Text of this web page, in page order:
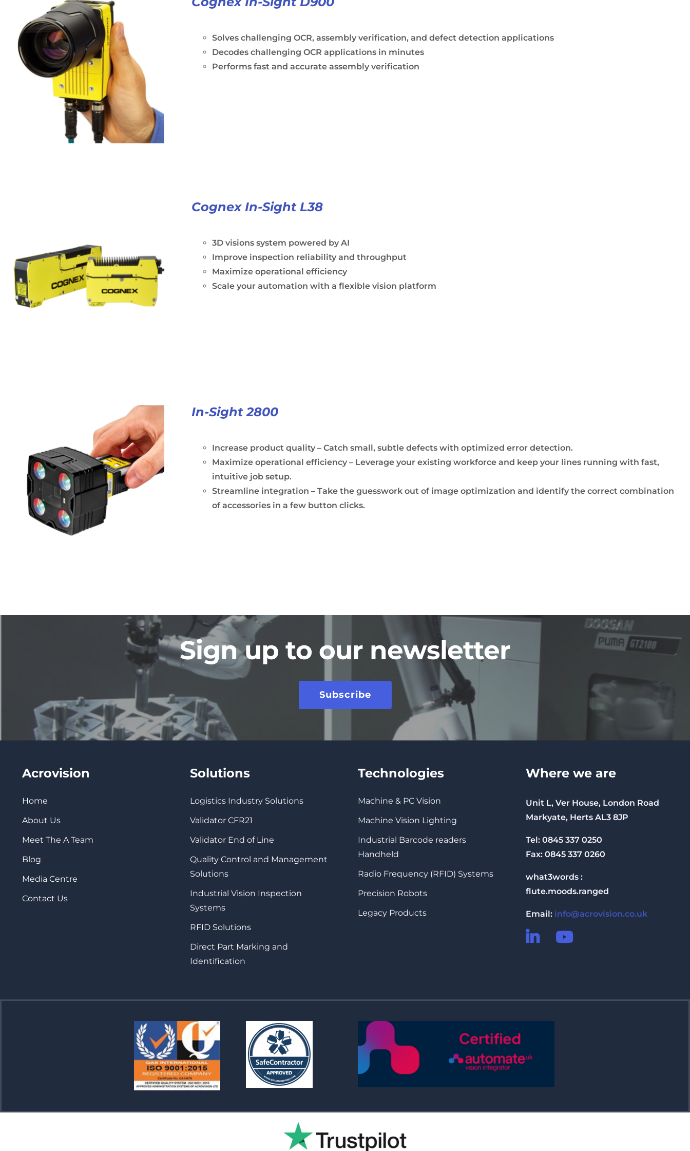
Solves challenging OCR, assembly verification, and defect detection applications
Decodes challenging OCR applications in minutes
Performs fast and accurate assembly verification
Cognex In-Sight L38
3D visions system powered by AI
Improve inspection reliability and throughput
Maximize operational efficiency
Scale your automation with a flexible vision platform
In-Sight 2800
Increase product quality – Catch small, subtle defects with optimized error detection.
Maximize operational efficiency – Leverage your existing workforce and keep your lines running with fast,
intuitive job setup.
Streamline integration – Take the guesswork out of image optimization and identify the correct combination
of accessories in a few button clicks.
Sign up to our newsletter
Subscribe
Acrovision
Home
About Us
Meet The A Team
Blog
Media Centre
Contact Us
Solutions
Logistics Industry Solutions
Validator CFR21
Validator End of Line
Quality Control and Management
Solutions
Industrial Vision Inspection
Systems
RFID Solutions
Direct Part Marking and
Identification
Technologies
Machine & PC Vision
Machine Vision Lighting
Industrial Barcode readers
Handheld
Radio Frequency (RFID) Systems
Precision Robots
Legacy Products
Where we are
Unit L, Ver House, London Road
Markyate, Herts AL3 8JP
Tel: 0845 337 0250
Fax: 0845 337 0260
what3words :
flute.moods.ranged
Email: info@acrovision.co.uk